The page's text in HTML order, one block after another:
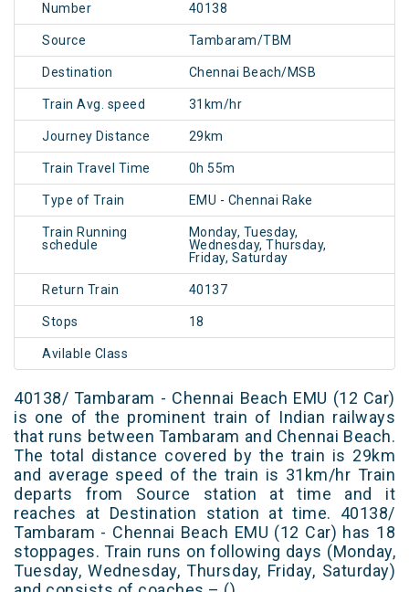
Number 40138
Source Tambaram/TBM
Destination Chennai Beach/MSB
Train Avg. speed 31km/hr
Journey Distance 29km
Train Travel Time 0h 55m
Type of Train EMU - Chennai Rake
Train Running
schedule
Monday, Tuesday,
Wednesday, Thursday,
Friday, Saturday
Return Train 40137
Stops 18
Avilable Class
40138/ Tambaram - Chennai Beach EMU (12 Car)
is one of the prominent train of Indian railways
that runs between Tambaram and Chennai Beach.
The total distance covered by the train is 29km
and average speed of the train is 31km/hr Train
departs from Source station at time and it
reaches at Destination station at time. 40138/
Tambaram - Chennai Beach EMU (12 Car) has 18
stoppages. Train runs on following days (Monday,
Tuesday, Wednesday, Thursday, Friday, Saturday)